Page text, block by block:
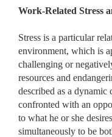
Work-Related Stress
Stress is a particular
environment, which is
challenging or
resources and
described as a
confronted with an
to what he or she
simultaneously to be